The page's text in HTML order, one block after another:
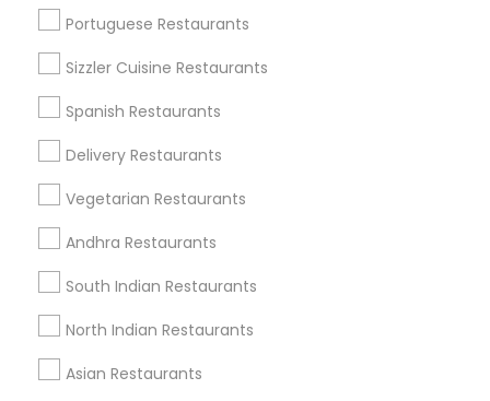
Portuguese Restaurants
Sizzler Cuisine Restaurants
Spanish Restaurants
Delivery Restaurants
Vegetarian Restaurants
Andhra Restaurants
South Indian Restaurants
North Indian Restaurants
Asian Restaurants
+1-512-788-5300
us.sulekha@sulekha.com
Stay Connected
Sulekha App
About us Contact us
Privacy Policy
Advertise with us